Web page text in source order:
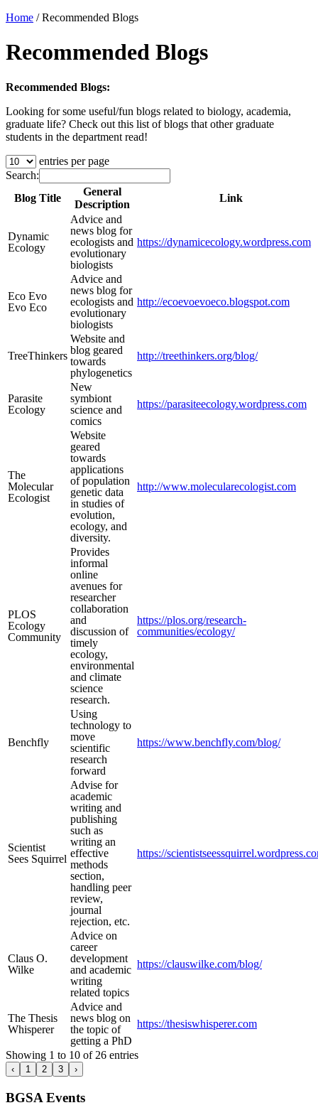
Home /Recommended Blogs
Recommended Blogs
Recommended Blogs:
Looking for some useful/fun blogs related to biology, academia,
graduate life? Check out this list of blogs that other graduate
students in the department read!
entries per page
Search:
Blog Title
General
Description
Link
Dynamic
Ecology
Advice and
news blog for
ecologists and
evolutionary
biologists
https://dynamicecology.wordpress.com
Eco Evo
Evo Eco
Advice and
news blog for
ecologists and
evolutionary
biologists
http://ecoevoevoeco.blogspot.com
TreeThinkers
Website and
blog geared
towards
phylogenetics
http://treethinkers.org/blog/
Parasite
Ecology
New
symbiont
science and
comics
https://parasiteecology.wordpress.com
The
Molecular
Ecologist
Website
geared
towards
applications
of population
genetic data
in studies of
evolution,
ecology, and
diversity.
http://www.molecularecologist.com
PLOS
Ecology
Community
Provides
informal
online
avenues for
researcher
collaboration
and
discussion of
timely
ecology,
environmental
and climate
science
research.
https://plos.org/research-
communities/ecology/
Benchfly
Using
technology to
move
scientific
research
forward
https://www.benchfly.com/blog/
Scientist
Sees Squirrel
Advise for
academic
writing and
publishing
such as
writing an
effective
methods
section,
handling peer
review,
journal
rejection, etc.
https://
Claus O.
Wilke
Advice on
career
development
and academic
writing
related topics
https://clauswilke.com/blog/
The Thesis
Whisperer
Advice and
news blog on
the topic of
getting a PhD
https://thesiswhisperer.com
Showing 1 to 10 of 26 entries
‹ 1 2 3 ›
BGSA Events